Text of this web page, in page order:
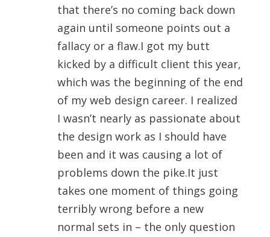
that there’s no coming back down
again until someone points out a
fallacy or a flaw.I got my butt
kicked by a difficult client this year,
which was the beginning of the end
of my web design career. I realized
I wasn’t nearly as passionate about
the design work as I should have
been and it was causing a lot of
problems down the pike.It just
takes one moment of things going
terribly wrong before a new
normal sets in – the only question